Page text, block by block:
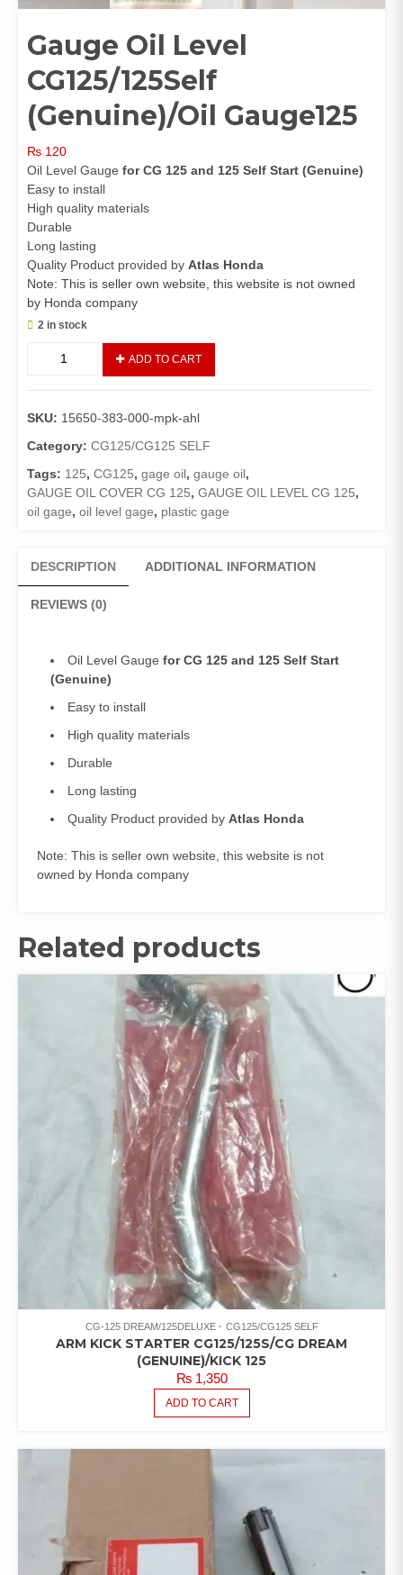
Gauge Oil Level
CG125/125Self
(Genuine)/Oil Gauge125
₨ 120
Oil Level Gauge for CG 125 and 125 Self Start (Genuine)
Easy to install
High quality materials
Durable
Long lasting
Quality Product provided by Atlas Honda
Note: This is seller own website, this website is not owned
by Honda company
2 in stock
Level
(Genuine)/Oil
Gauge125
ADD TO CART
SKU: 15650-383-000-mpk-ahl
Category: CG125/CG125 SELF
Tags: 125, CG125, gage oil, gauge oil,
GAUGE OIL COVER CG 125, GAUGE OIL LEVEL CG 125,
oil gage, oil level gage, plastic gage
DESCRIPTION ADDITIONAL INFORMATION
REVIEWS (0)
Oil Level Gauge for CG 125 and 125 Self Start
(Genuine)
Easy to install
High quality materials
Durable
Long lasting
Quality Product provided by Atlas Honda
Note: This is seller own website, this website is not
owned by Honda company
Related products
CG-125 DREAM/125DELUXE CG125/CG125 SELF
ARM KICK STARTER CG125/125S/CG DREAM
(GENUINE)/KICK 125
₨1,350
ADD TO CART